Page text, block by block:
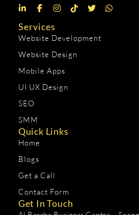
Services
Website Development
Website Design
Mobile Apps
UI UX Design
SEO
SMM
Quick Links
Home
Blogs
Get a Call
Contact Form
Get In Touch